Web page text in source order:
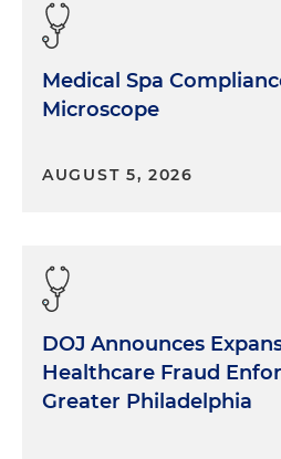
10, 20, 30 years. I think back
when I first went into
care, interestingly, is very,
high-impact area, but
overlooked. Outcomes
skilled nursing facility space,
patients or residents, if you
some of the sickest and
I'll say this, the beauty of the
designing and operating is,
mind, is one of those few
Medical Spa
Microscope
AUGUST 5, 2026
DOJ Announces
Healthcare Fraud
Greater Philadelphia